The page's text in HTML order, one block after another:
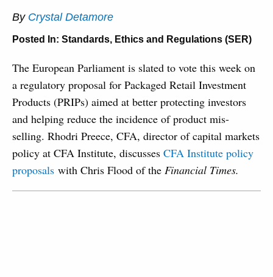
By Crystal Detamore
Posted In: Standards, Ethics and Regulations (SER)
The European Parliament is slated to vote this week on
a regulatory proposal for Packaged Retail Investment
Products (PRIPs) aimed at better protecting investors
and helping reduce the incidence of product mis-
selling. Rhodri Preece, CFA, director of capital markets
policy at CFA Institute, discusses CFA Institute policy
proposals with Chris Flood of the Financial Times.